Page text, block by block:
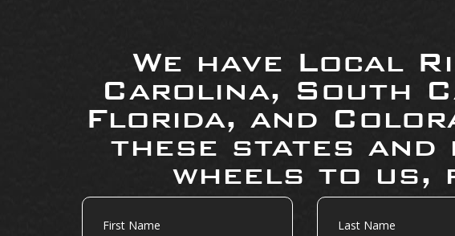
We have Local
Carolina, South
Florida, and
these states and
wheels to
First
Name
Last
Name